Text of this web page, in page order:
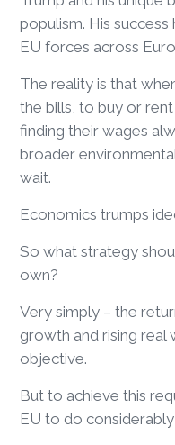
populism. His
EU forces across
The reality is that
the bills, to buy or
finding their wages
broader
wait.
Economics trumps
So what strategy
own?
Very simply – the
growth and rising real
objective.
But to achieve this
EU to do